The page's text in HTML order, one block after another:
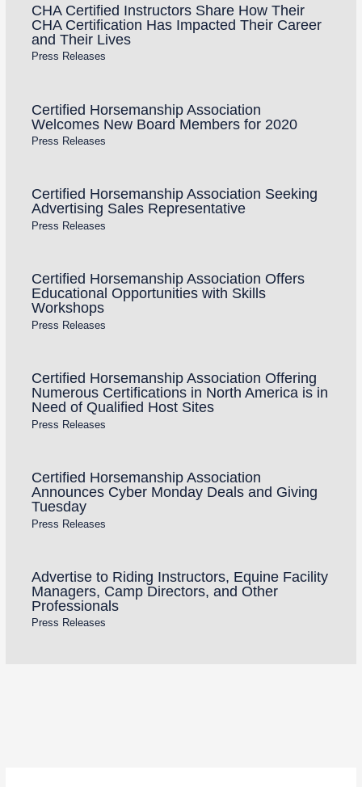
CHA Certified Instructors Share How Their
CHA Certification Has Impacted Their Career
and Their Lives
Press Releases
Certified Horsemanship Association
Welcomes New Board Members for 2020
Press Releases
Certified Horsemanship Association Seeking
Advertising Sales Representative
Press Releases
Certified Horsemanship Association Offers
Educational Opportunities with Skills
Workshops
Press Releases
Certified Horsemanship Association Offering
Numerous Certifications in North America is in
Need of Qualified Host Sites
Press Releases
Certified Horsemanship Association
Announces Cyber Monday Deals and Giving
Tuesday
Press Releases
Advertise to Riding Instructors, Equine Facility
Managers, Camp Directors, and Other
Professionals
Press Releases